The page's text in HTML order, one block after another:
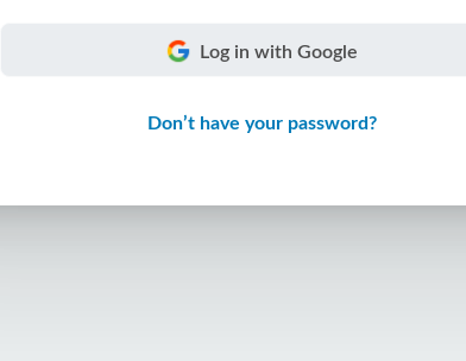
Log in with Google
Don’t have your password?